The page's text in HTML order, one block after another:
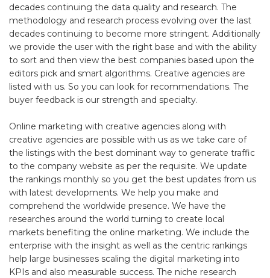
decades continuing the data quality and research. The
methodology and research process evolving over the last
decades continuing to become more stringent. Additionally
we provide the user with the right base and with the ability
to sort and then view the best companies based upon the
editors pick and smart algorithms. Creative agencies are
listed with us. So you can look for recommendations. The
buyer feedback is our strength and specialty.
Online marketing with creative agencies along with
creative agencies are possible with us as we take care of
the listings with the best dominant way to generate traffic
to the company website as per the requisite. We update
the rankings monthly so you get the best updates from us
with latest developments. We help you make and
comprehend the worldwide presence. We have the
researches around the world turning to create local
markets benefiting the online marketing. We include the
enterprise with the insight as well as the centric rankings
help large businesses scaling the digital marketing into
KPIs and also measurable success. The niche research